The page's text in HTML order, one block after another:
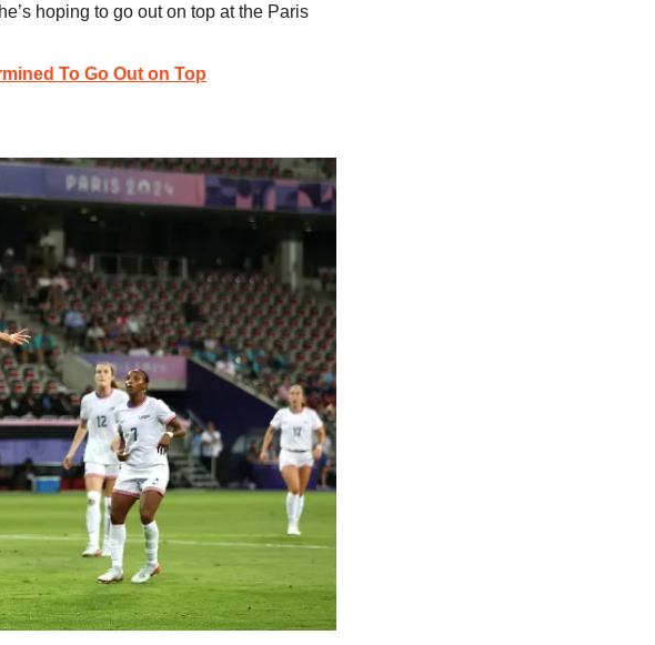
hoping to go out on top at the Paris
To Go Out on Top